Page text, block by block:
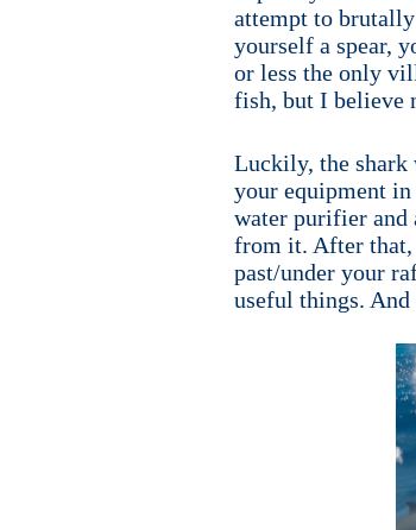
attempt to
yourself a spear,
or less the only
fish, but I believe
Luckily, the shark
your equipment
water purifier and
from it. After that,
past/under your
useful things.